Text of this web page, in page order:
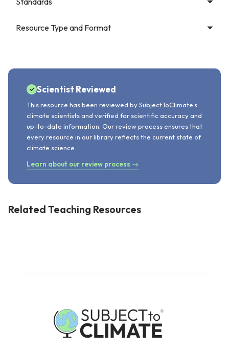
Resource Type and Format
Scientist Reviewed
This resource has been reviewed by SubjectToClimate's
climate scientists and verified for scientific accuracy and
up-to-date information. Our review process ensures that
every resource in our library reflects the current state of
climate science.
Learn about our review process →
Related Teaching Resources